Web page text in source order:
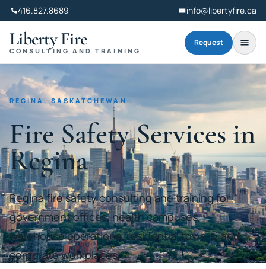
416.827.8689 info@libertyfire.ca
Liberty Fire
CONSULTING AND TRAINING
Request
REGINA, SASKATCHEWAN
Fire Safety Services in
Regina
Regina fire safety consulting and training for
government offices, health campuses,
warehouse operations, residential towers, and
corporate workplaces.